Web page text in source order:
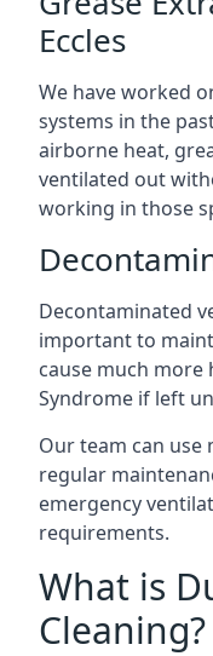
Eccles
We have worked
systems in the
airborne heat,
ventilated out
working in those
Decontaminated
important to
cause much more
Syndrome if left
Our team can
regular
emergency
requirements.
What is
Cleaning?